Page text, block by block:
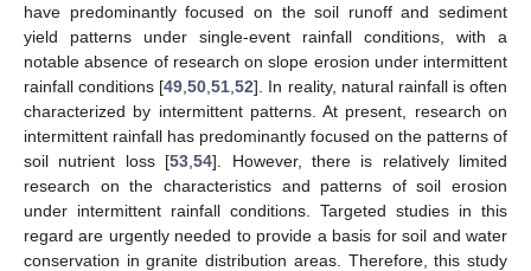
have predominantly focused on the soil runoff and sediment
yield patterns under single-event rainfall conditions, with a
notable absence of research on slope erosion under intermittent
rainfall conditions [49 ,50 ,51 ,52]. In reality, natural rainfall is often
characterized by intermittent patterns. At present, research on
intermittent rainfall has predominantly focused on the patterns of
soil nutrient loss [53 ,54]. However, there is relatively limited
research on the characteristics and patterns of soil erosion
under intermittent rainfall conditions. Targeted studies in this
regard are urgently needed to provide a basis for soil and water
conservation in granite distribution areas. Therefore, this study